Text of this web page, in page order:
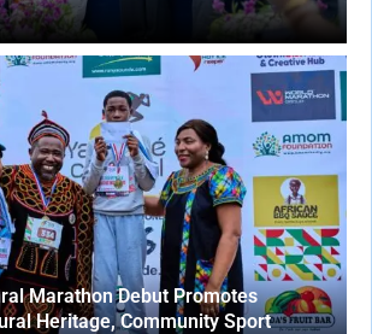
Marathon Debut Promotes
Heritage, Community Sport